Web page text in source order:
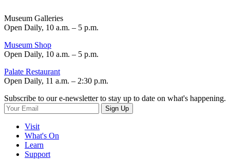
Museum Galleries
Open Daily, 10 a.m. – 5 p.m.
Museum Shop
Open Daily, 10 a.m. – 5 p.m.
Palate Restaurant
Open Daily, 11 a.m. – 2:30 p.m.
Subscribe to our e-newsletter to stay up to date on what's happening.
Sign Up
Visit
What's On
Learn
Support